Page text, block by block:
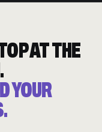
AT THE
YOUR